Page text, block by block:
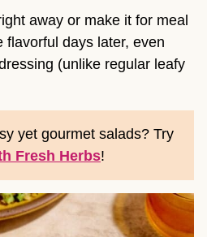
away or make it for meal
flavorful days later, even
(unlike regular leafy
yet gourmet salads? Try
Fresh Herbs!